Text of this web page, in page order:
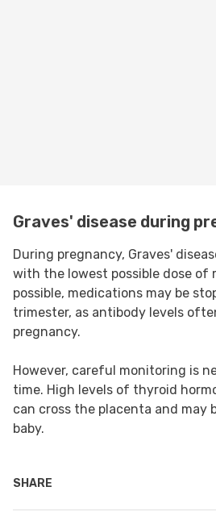
Graves' disease during
During pregnancy, Graves'
with the lowest possible dose of
possible, medications may be
trimester, as antibody levels
pregnancy.
However, careful monitoring is
time. High levels of thyroid
can cross the placenta and may
baby.
SHARE